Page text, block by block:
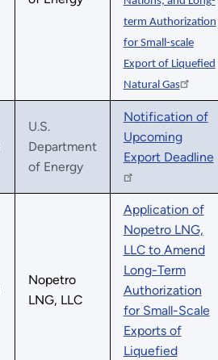
term Authorization
for Small-scale
Export of Liquefied
Natural Gas
U.S.
Department
of Energy
Notification of
Upcoming
Export Deadline
Nopetro
LNG, LLC
Application of
Nopetro LNG,
LLC to Amend
Long-Term
Authorization
for Small-Scale
Exports of
Liquefied